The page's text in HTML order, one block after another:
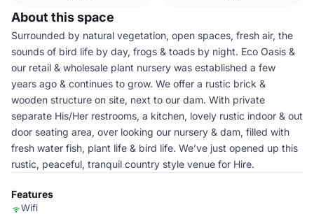
About this space
Surrounded by natural vegetation, open spaces, fresh air, the
sounds of bird life by day, frogs & toads by night. Eco Oasis &
our retail & wholesale plant nursery was established a few
years ago & continues to grow. We offer a rustic brick &
wooden structure on site, next to our dam. With private
separate His/Her restrooms, a kitchen, lovely rustic indoor & out
door seating area, over looking our nursery & dam, filled with
fresh water fish, plant life & bird life. We’ve just opened up this
rustic, peaceful, tranquil country style venue for Hire.
Features
Wifi